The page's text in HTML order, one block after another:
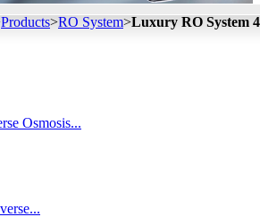
Products>RO System>Luxury RO System
Osmosis...